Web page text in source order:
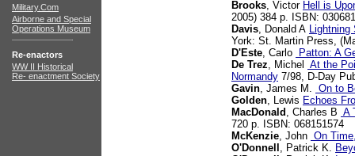
Military.Com
Airborne and Special
Operations Museum
Re-enactors
WW II Historical
Re- enactment Society
Brooks, Victor Hell is
2005) 384 p. ISBN:
Davis, Donald A Lightning
York: St. Martin Press,
D'Este, Carlo
Patton: A
De Trez, Michel
At the
Normandy 7/98, D-Day
Gavin, James M. On to
Golden, Lewis Echoes
MacDonald , Charles B A
720 p. ISBN: 068151574
McKenzie, John On
O'Donnell , Patrick K.